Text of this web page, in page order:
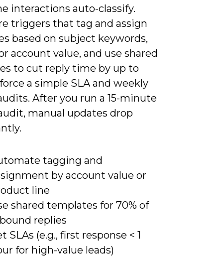
interactions auto-classify.
triggers that tag and assign
based on subject keywords,
account value, and use shared
to cut reply time by up to
a simple SLA and weekly
After you run a 15-minute
manual updates drop
tagging and
by account value or
line
shared templates for 70% of
replies
SLAs (e.g., first response < 1
for high-value leads)